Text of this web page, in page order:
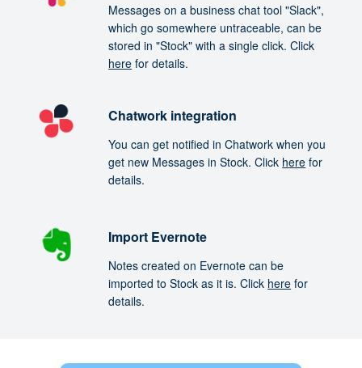
Messages on a business chat tool "Slack",
which go somewhere untraceable, can be
stored in "Stock" with a single click. Click
here for details.
Chatwork integration
You can get notified in Chatwork when you
get new Messages in Stock. Click here for
details.
Import Evernote
Notes created on Evernote can be
imported to Stock as it is. Click here for
details.